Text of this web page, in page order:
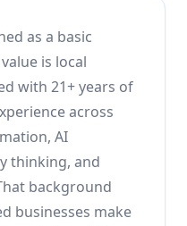
as a basic
is local
with 21+ years of
across
AI
thinking, and
background
businesses make